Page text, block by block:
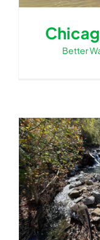
Better